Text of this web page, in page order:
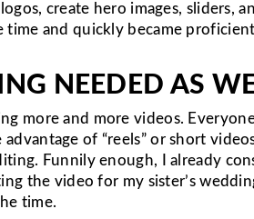
create hero images, sliders,
time and quickly became
NEEDED AS
more and more videos.
advantage of “reels” or short
Funnily enough, I already
the video for my sister’s
time.